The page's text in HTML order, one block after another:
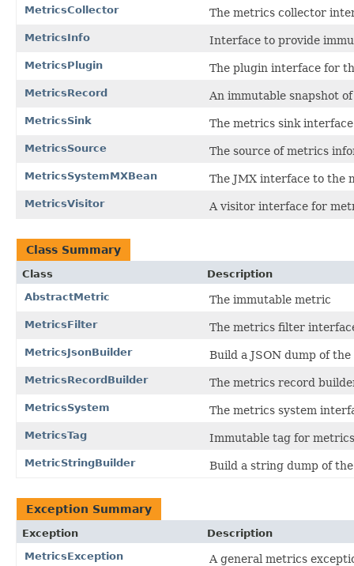
MetricsCollector
The metrics collector
MetricsInfo Interface to provide
MetricsPlugin The plugin interface for
MetricsRecord An immutable snapshot
MetricsSink The metrics sink
MetricsSource The source of metrics
MetricsSystemMXBean The JMX interface to the
MetricsVisitor A visitor interface for
Class Summary
Class
Description
AbstractMetric
The immutable metric
MetricsFilter The metrics filter
MetricsJsonBuilder Build a JSON dump of
MetricsRecordBuilder The metrics record
MetricsSystem The metrics system
MetricsTag Immutable tag for
MetricStringBuilder Build a string dump of
Exception Summary
Exception
Description
MetricsException
A general metrics